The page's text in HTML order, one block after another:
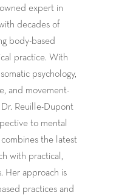
expert in
decades of
body-based
practice. With
psychology,
and movement-
Reuille-Dupont
to mental
the latest
with practical,
Her approach is
practices and